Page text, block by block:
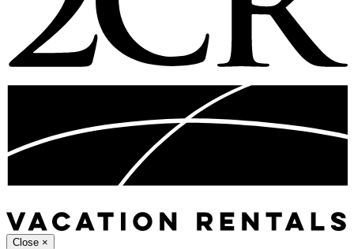
Close ×